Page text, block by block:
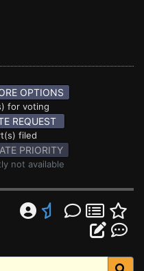
OPTIONS
for voting
REQUEST
filed
PRIORITY
not available